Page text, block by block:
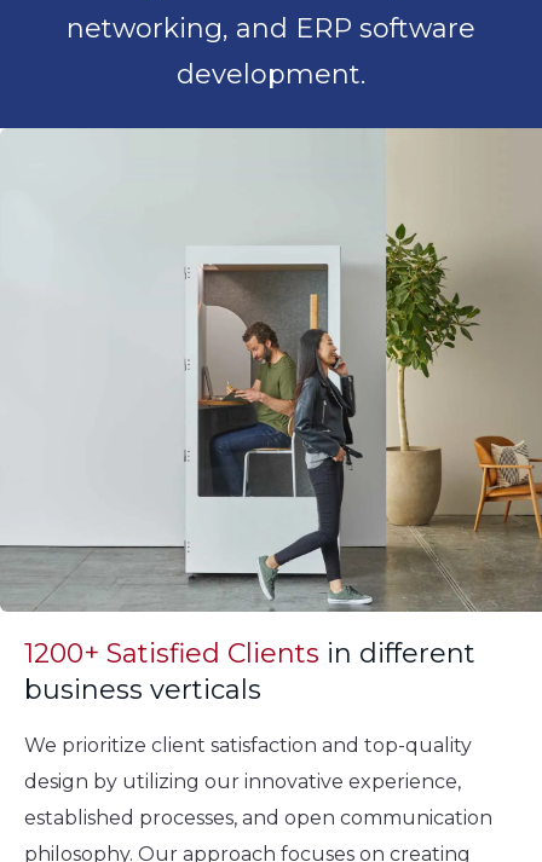
networking, and ERP software
development.
1200+ Satisfied Clients in different
business verticals
We prioritize client satisfaction and top-quality
design by utilizing our innovative experience,
established processes, and open communication
philosophy. Our approach focuses on creating